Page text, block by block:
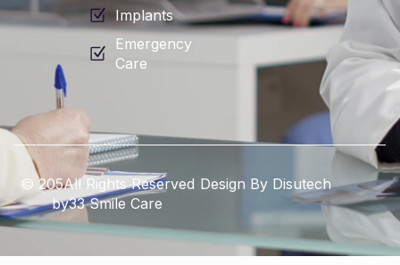
Implants
Emergency
Care
© 205All Rights Reserved
by33 Smile Care
Design By Disutech